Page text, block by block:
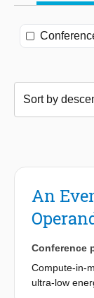
An
Conference
Compute-in-
ultra-low